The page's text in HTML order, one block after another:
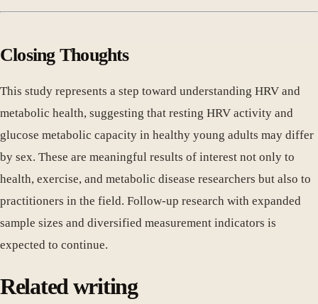
Closing Thoughts
This study represents a step toward understanding HRV and
metabolic health, suggesting that resting HRV activity and
glucose metabolic capacity in healthy young adults may differ
by sex. These are meaningful results of interest not only to
health, exercise, and metabolic disease researchers but also to
practitioners in the field. Follow-up research with expanded
sample sizes and diversified measurement indicators is
expected to continue.
Related writing